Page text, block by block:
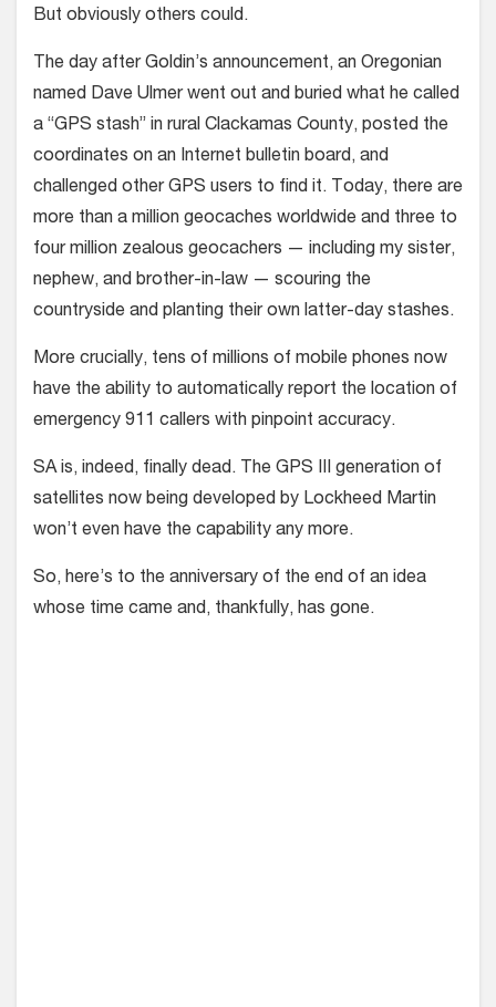
But obviously others could.
The day after Goldin’s announcement, an Oregonian
named Dave Ulmer went out and buried what he called
a “GPS stash” in rural Clackamas County, posted the
coordinates on an Internet bulletin board, and
challenged other GPS users to find it. Today, there are
more than a million geocaches worldwide and three to
four million zealous geocachers — including my sister,
nephew, and brother-in-law — scouring the
countryside and planting their own latter-day stashes.
More crucially, tens of millions of mobile phones now
have the ability to automatically report the location of
emergency 911 callers with pinpoint accuracy.
SA is, indeed, finally dead. The GPS III generation of
satellites now being developed by Lockheed Martin
won’t even have the capability any more.
So, here’s to the anniversary of the end of an idea
whose time came and, thankfully, has gone.